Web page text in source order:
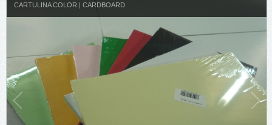
CARTULINA COLOR | CARDBOARD